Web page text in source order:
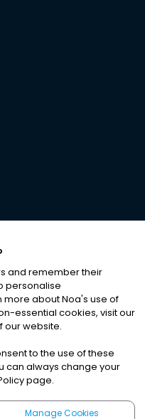
RESERVED
|Cookies
and remember their
personalise
more about Noa's use of
essential cookies, visit our
our website.
to the use of these
can always change your
page.
Manage Cookies